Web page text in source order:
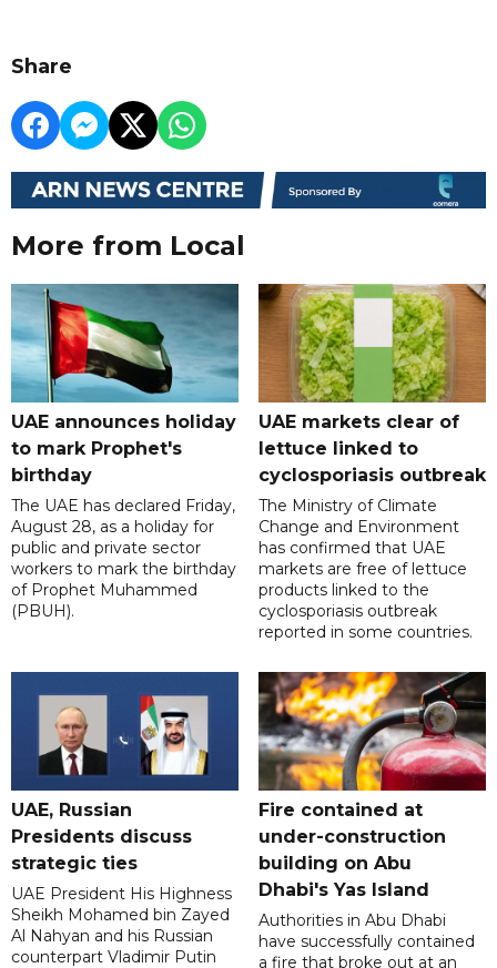
Share
More from Local
UAE announces holiday
to mark Prophet's
birthday
The UAE has declared Friday,
August 28, as a holiday for
public and private sector
workers to mark the birthday
of Prophet Muhammed
(PBUH).
UAE markets clear of
lettuce linked to
cyclosporiasis outbreak
The Ministry of Climate
Change and Environment
has confirmed that UAE
markets are free of lettuce
products linked to the
cyclosporiasis outbreak
reported in some countries.
UAE, Russian
Presidents discuss
strategic ties
UAE President His Highness
Sheikh Mohamed bin Zayed
Al Nahyan and his Russian
counterpart Vladimir Putin
Fire contained at
under-construction
building on Abu
Dhabi's Yas Island
Authorities in Abu Dhabi
have successfully contained
a fire that broke out at an